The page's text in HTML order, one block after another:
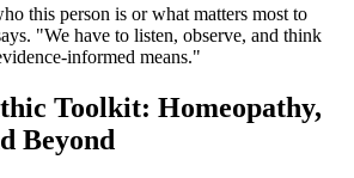
this person is or what matters most to
"We have to listen, observe, and think
informed means."
Toolkit: Homeopathy,
Beyond